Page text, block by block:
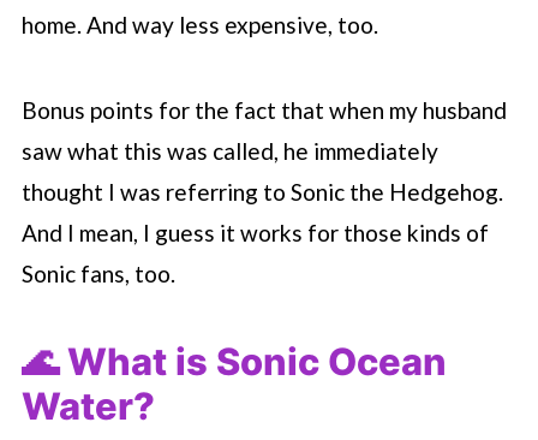
home. And way less expensive, too.
Bonus points for the fact that when my husband
saw what this was called, he immediately
thought I was referring to Sonic the Hedgehog.
And I mean, I guess it works for those kinds of
Sonic fans, too.
🌊 What is Sonic Ocean
Water?